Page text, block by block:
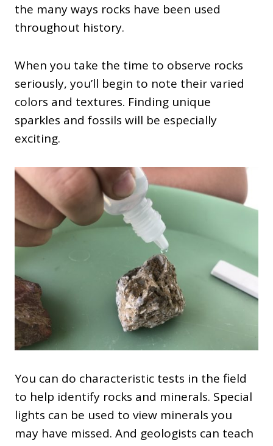
the many ways rocks have been used
throughout history.
When you take the time to observe rocks
seriously, you’ll begin to note their varied
colors and textures. Finding unique
sparkles and fossils will be especially
exciting.
You can do characteristic tests in the field
to help identify rocks and minerals. Special
lights can be used to view minerals you
may have missed. And geologists can teach